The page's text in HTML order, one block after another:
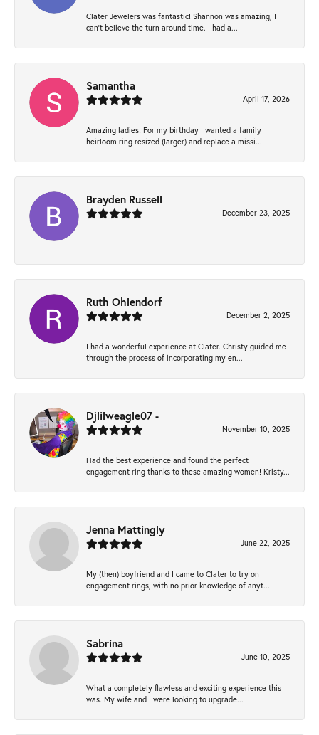
Clater Jewelers was fantastic! Shannon was amazing, I
can’t believe the turn around time. I had a...
Samantha
April 17, 2026
Amazing ladies! For my birthday I wanted a family
heirloom ring resized (larger) and replace a missi...
Brayden Russell
December 23, 2025
-
Ruth Ohlendorf
December 2, 2025
I had a wonderful experience at Clater. Christy guided me
through the process of incorporating my en...
Djlilweagle07 -
November 10, 2025
Had the best experience and found the perfect
engagement ring thanks to these amazing women! Kristy...
Jenna Mattingly
June 22, 2025
My (then) boyfriend and I came to Clater to try on
engagement rings, with no prior knowledge of anyt...
Sabrina
June 10, 2025
What a completely flawless and exciting experience this
was. My wife and I were looking to upgrade...